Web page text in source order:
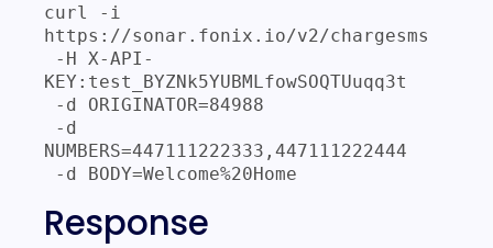
curl -i
https://sonar.fonix.io/v2/chargesms
KEY:test_BYZNk5YUBMLfowSOQTUuqq3t
NUMBERS=447111222333,447111222444
-d BODY=Welcome%20Home
Response